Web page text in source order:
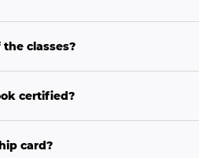
classes?
certified?
card?